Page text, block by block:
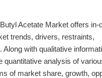
Acetate Market offers in-
trends, drivers, restraints,
Along with qualitative
quantitative analysis of
of market share, growth,